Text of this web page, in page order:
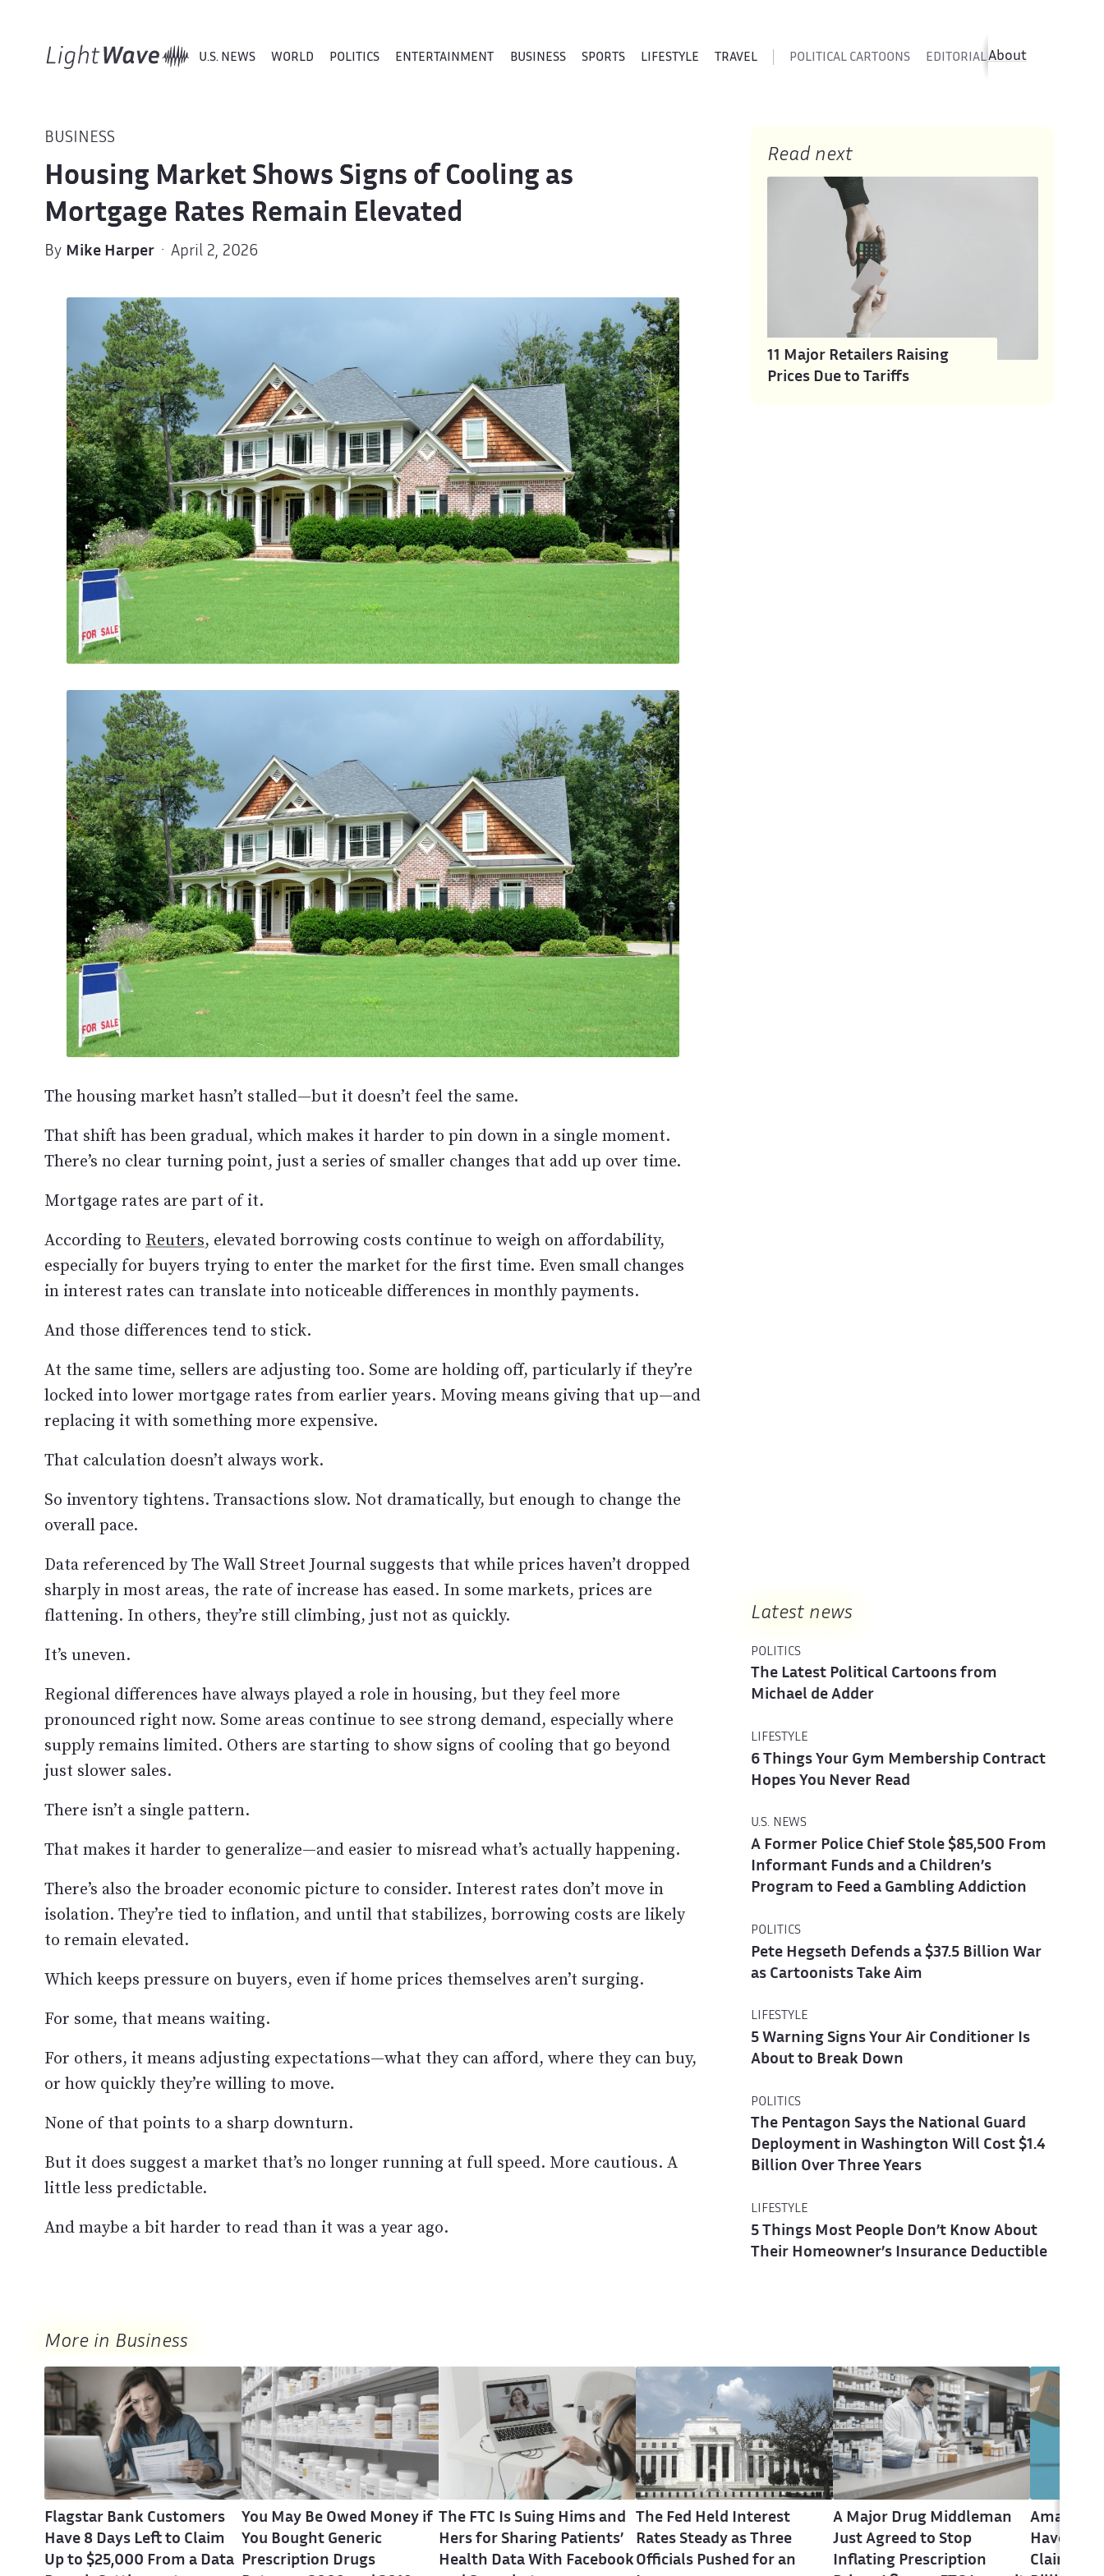
U.S. NEWS WORLD POLITICS ENTERTAINMENT BUSINESS SPORTS LIFESTYLE TRAVEL POLITICAL CARTOONS EDITORIAL CARTOONS
About
BUSINESS
Housing Market Shows Signs of Cooling as
Mortgage Rates Remain Elevated
By Mike Harper· April 2, 2026
The housing market hasn’t stalled—but it doesn’t feel the same.
That shift has been gradual, which makes it harder to pin down in a single moment.
There’s no clear turning point, just a series of smaller changes that add up over time.
Mortgage rates are part of it.
According to Reuters, elevated borrowing costs continue to weigh on affordability,
especially for buyers trying to enter the market for the first time. Even small changes
in interest rates can translate into noticeable differences in monthly payments.
And those differences tend to stick.
At the same time, sellers are adjusting too. Some are holding off, particularly if they’re
locked into lower mortgage rates from earlier years. Moving means giving that up—and
replacing it with something more expensive.
That calculation doesn’t always work.
So inventory tightens. Transactions slow. Not dramatically, but enough to change the
overall pace.
Data referenced by The Wall Street Journal suggests that while prices haven’t dropped
sharply in most areas, the rate of increase has eased. In some markets, prices are
flattening. In others, they’re still climbing, just not as quickly.
It’s uneven.
Regional differences have always played a role in housing, but they feel more
pronounced right now. Some areas continue to see strong demand, especially where
supply remains limited. Others are starting to show signs of cooling that go beyond
just slower sales.
There isn’t a single pattern.
That makes it harder to generalize—and easier to misread what’s actually happening.
There’s also the broader economic picture to consider. Interest rates don’t move in
isolation. They’re tied to inflation, and until that stabilizes, borrowing costs are likely
to remain elevated.
Which keeps pressure on buyers, even if home prices themselves aren’t surging.
For some, that means waiting.
For others, it means adjusting expectations—what they can afford, where they can buy,
or how quickly they’re willing to move.
None of that points to a sharp downturn.
But it does suggest a market that’s no longer running at full speed. More cautious. A
little less predictable.
And maybe a bit harder to read than it was a year ago.
Read next
11 Major Retailers Raising
Prices Due to Tariffs
Latest news
POLITICS
The Latest Political Cartoons from
Michael de Adder
LIFESTYLE
6 Things Your Gym Membership Contract
Hopes You Never Read
U.S. NEWS
A Former Police Chief Stole $85,500 From
Informant Funds and a Children’s
Program to Feed a Gambling Addiction
POLITICS
Pete Hegseth Defends a $37.5 Billion War
as Cartoonists Take Aim
LIFESTYLE
5 Warning Signs Your Air Conditioner Is
About to Break Down
POLITICS
The Pentagon Says the National Guard
Deployment in Washington Will Cost $1.4
Billion Over Three Years
LIFESTYLE
5 Things Most People Don’t Know About
Their Homeowner’s Insurance Deductible
More in Business
Flagstar Bank Customers
Have 8 Days Left to Claim
Up to $25,000 From a Data
You May Be Owed Money if
You Bought Generic
Prescription Drugs
The FTC Is Suing Hims and
Hers for Sharing Patients’
Health Data With Facebook
The Fed Held Interest
Rates Steady as Three
Officials Pushed for an
A Major Drug Middleman
Just Agreed to Stop
Inflating Prescription
Amazon
Have
Claim Up